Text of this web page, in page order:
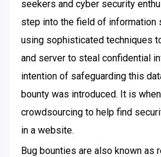
seekers and cyber security
step into the field of information
using sophisticated techniques
and server to steal confidential
intention of safeguarding this
bounty was introduced. It is
crowdsourcing to help find
in a website.
Bug bounties are also known as